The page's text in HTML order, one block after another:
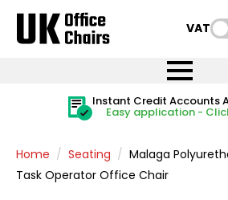
VAT:
Price BEAT
Promise
FREE
FREE UK Mainland
on all orders
Rated Excellent
Quantity Discounts
The more you buy, the
Instant Credit Accounts
Easy application -
Price BEAT
Promise
FREE
FREE UK Mainland
on all orders
Home Seating
Malaga
Task Operator Office Chair